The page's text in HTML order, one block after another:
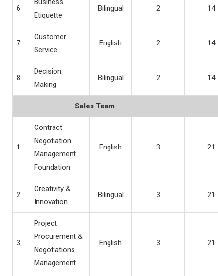
6
Business
Etiquette
Bilingual 2 14
7
Customer
Service
English 2 14
8
Decision
Making
Bilingual 2 14
Sales Team
1
Contract
Negotiation
Management
Foundation
English 3 21
2
Creativity &
Innovation
Bilingual 3 21
3
Project
Procurement &
Negotiations
Management
English 3 21